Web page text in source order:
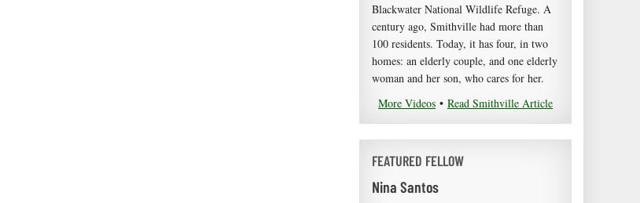
Blackwater National Wildlife Refuge. A
century ago, Smithville had more than
100 residents. Today, it has four, in two
homes: an elderly couple, and one elderly
woman and her son, who cares for her.
More Videos • Read Smithville Article
FEATURED FELLOW
Nina Santos